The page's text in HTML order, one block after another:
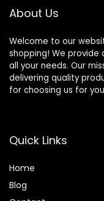
About Us
Welcome to our
shopping! We
all your needs. Our
delivering quality
for choosing us for
Quick Links
Home
Blog